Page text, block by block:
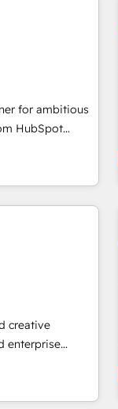
Sharjah),
over a hundred
and
CRM
we focus on
achieve
for ambitious
HubSpot
new website to
it all (and with
- HubSpot
advertising,
With our
we
team of 100+
creative
enterprise
into a